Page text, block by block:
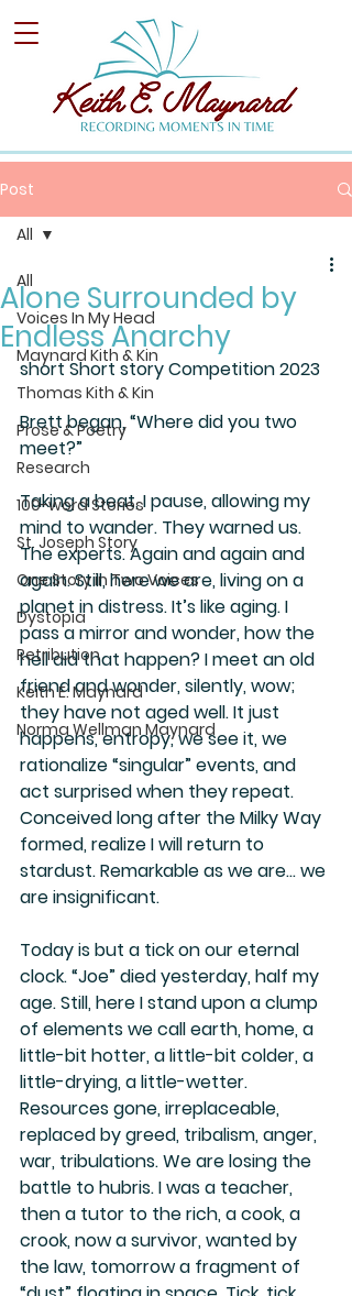
Post
All
Voices In My Head
Maynard Kith & Kin
Thomas Kith & Kin
Prose & Poetry
Research
100-word Stories
St. Joseph Story
One Story in Two Voices
Dystopia
Retribution
Keith E. Maynard
Norma Wellman Maynard
All
Alone Surrounded by
Endless Anarchy
short Short story Competition 2023
Brett began, “Where did you two
meet?”
Taking a beat, I pause, allowing my
mind to wander. They warned us.
The experts. Again and again and
again. Still, here we are, living on a
planet in distress. It’s like aging. I
pass a mirror and wonder, how the
hell did that happen? I meet an old
friend and wonder, silently, wow;
they have not aged well. It just
happens, entropy, we see it, we
rationalize “singular” events, and
act surprised when they repeat.
Conceived long after the Milky Way
formed, realize I will return to
stardust. Remarkable as we are… we
are insignificant.
Today is but a tick on our eternal
clock. “Joe” died yesterday, half my
age. Still, here I stand upon a clump
of elements we call earth, home, a
little-bit hotter, a little-bit colder, a
little-drying, a little-wetter.
Resources gone, irreplaceable,
replaced by greed, tribalism, anger,
war, tribulations. We are losing the
battle to hubris. I was a teacher,
then a tutor to the rich, a cook, a
crook, now a survivor, wanted by
the law, tomorrow a fragment of